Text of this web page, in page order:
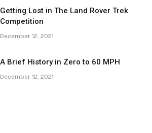
Getting Lost in The Land Rover Trek
Competition
December 12, 2021
A Brief History in Zero to 60 MPH
December 12, 2021